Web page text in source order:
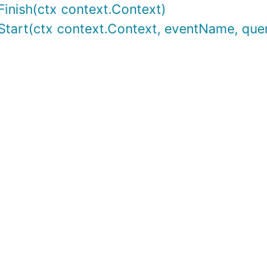
context.Context)
context.Context, eventName,